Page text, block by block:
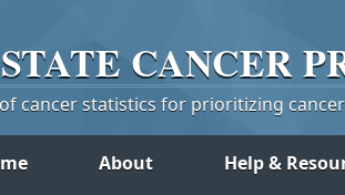
STATE CANCER
cancer statistics for prioritizing
About Help &